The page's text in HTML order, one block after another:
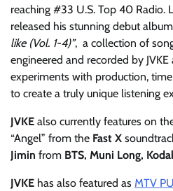
reaching #33 U.S. Top 40 Radio.
released his stunning debut
like (Vol. 1-4)”, a collection of
engineered and recorded by
experiments with production,
to create a truly unique listening
JVKE also currently features on
“Angel” from the Fast X
Jimin from BTS, Muni Long,
JVKE has also featured as MTV